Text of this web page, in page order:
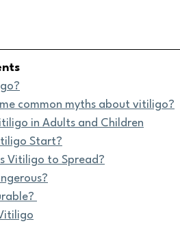
common myths about vitiligo?
in Adults and Children
Start?
Vitiligo to Spread?